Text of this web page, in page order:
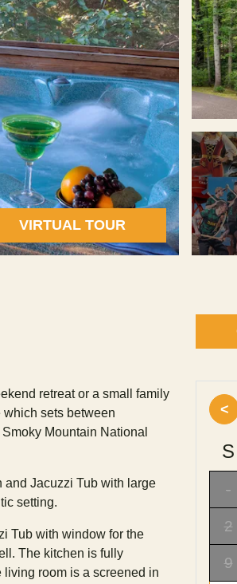
VIRTUAL TOUR
<
S
-
2
9
retreat or a small family
sets between
Mountain National
and Jacuzzi Tub with large
setting.
Tub with window for the
The kitchen is fully
room is a screened in